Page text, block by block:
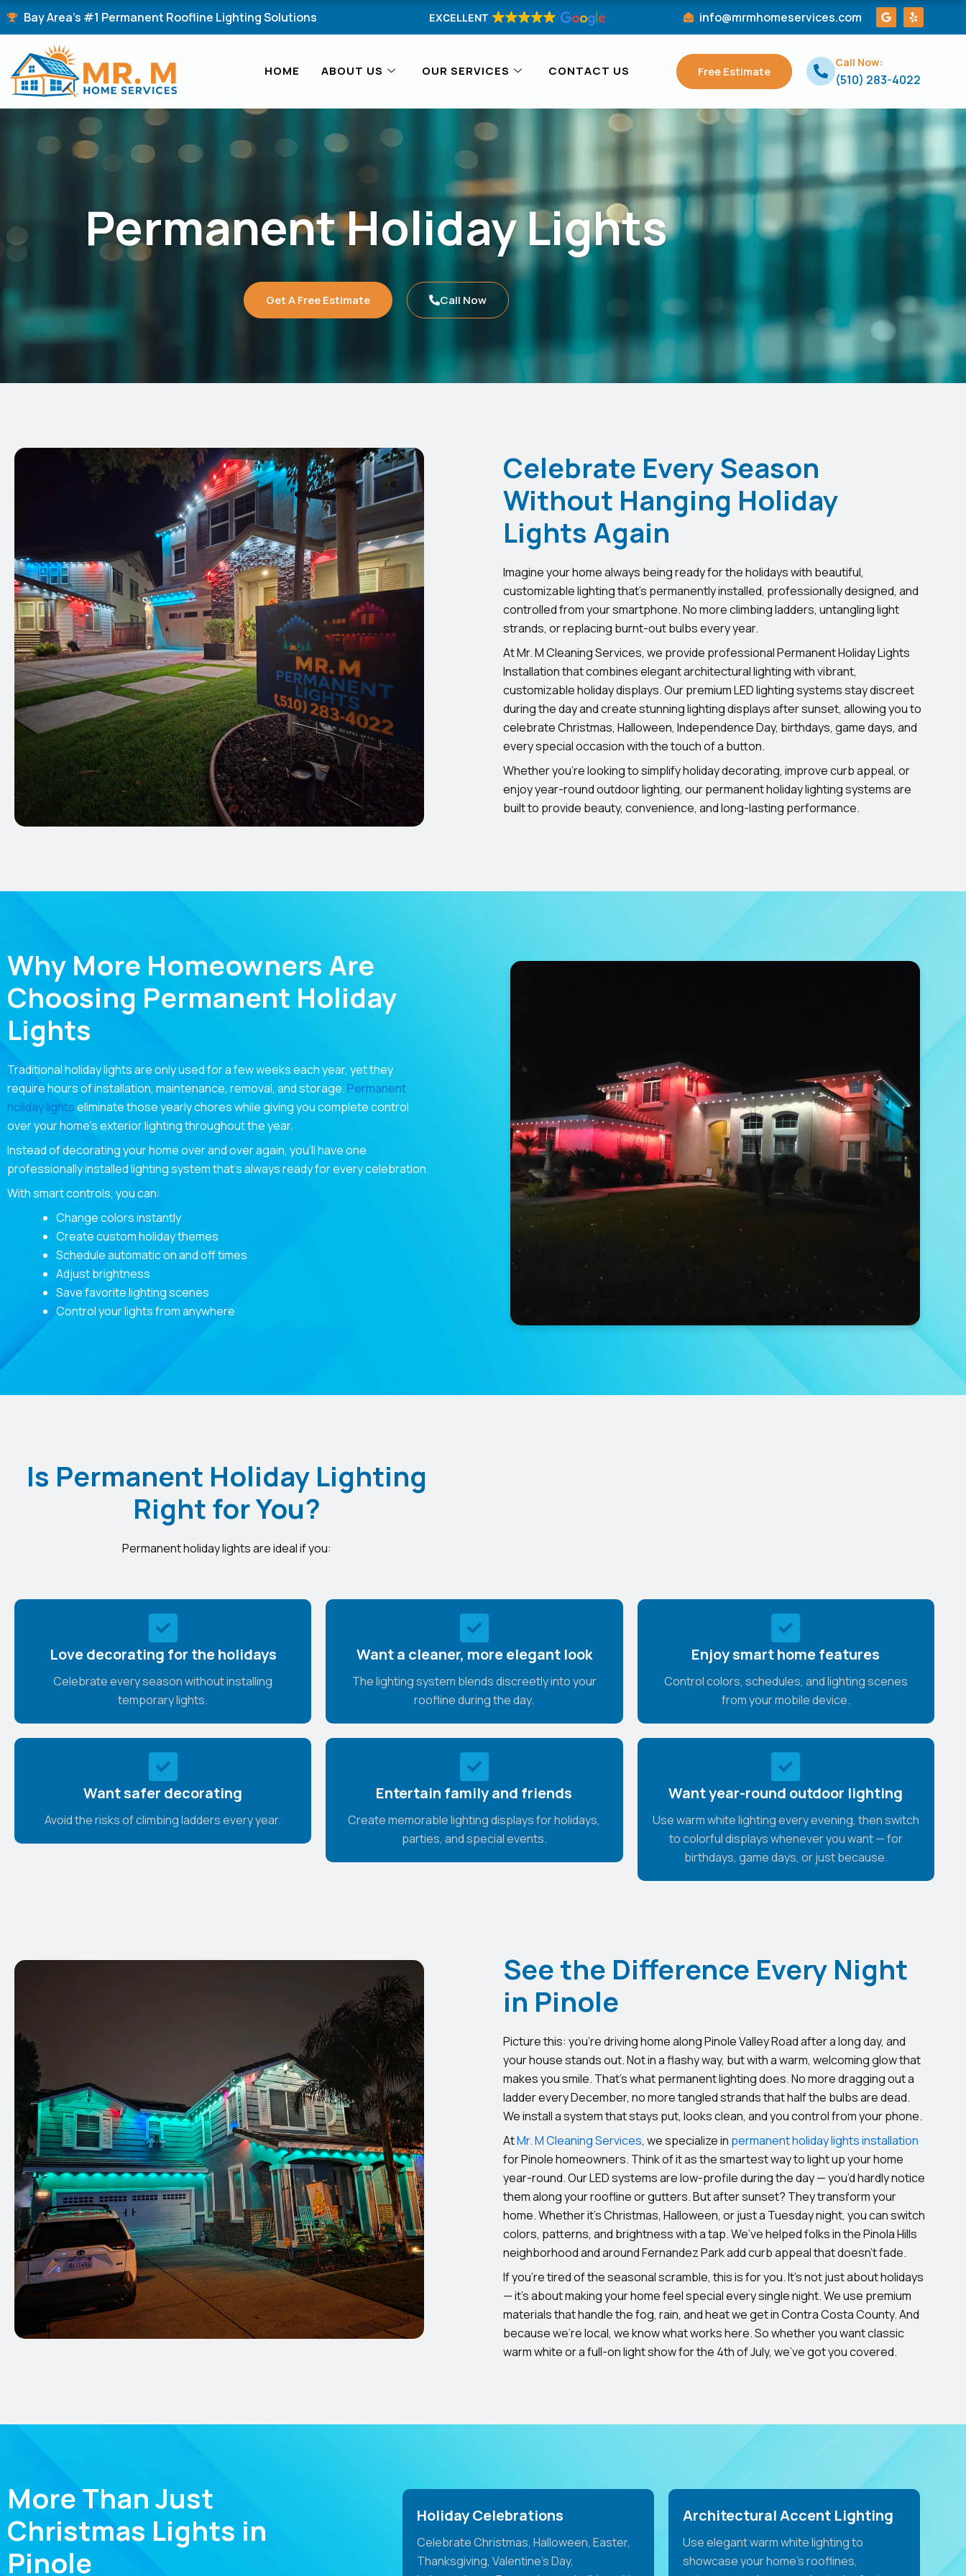
Skip
Bay Area's #1 Permanent Roofline Lighting Solutions EXCELLENT info@mrmhomeservices.com
G
o
o
Y
e
l
HOME ABOUT US OUR SERVICES CONTACT US Free Estimate
Call Now:
(510) 283-4022
Permanent Holiday Lights
Get A Free Estimate Call Now
Celebrate Every Season
Without Hanging Holiday
Lights Again
Imagine your home always being ready for the holidays with beautiful,
customizable lighting that’s permanently installed, professionally designed, and
controlled from your smartphone. No more climbing ladders, untangling light
strands, or replacing burnt-out bulbs every year.
At Mr. M Cleaning Services, we provide professional Permanent Holiday Lights
Installation that combines elegant architectural lighting with vibrant,
customizable holiday displays. Our premium LED lighting systems stay discreet
during the day and create stunning lighting displays after sunset, allowing you to
celebrate Christmas, Halloween, Independence Day, birthdays, game days, and
every special occasion with the touch of a button.
Whether you’re looking to simplify holiday decorating, improve curb appeal, or
enjoy year-round outdoor lighting, our permanent holiday lighting systems are
built to provide beauty, convenience, and long-lasting performance.
Why More Homeowners Are
Choosing Permanent Holiday
Lights
Traditional holiday lights are only used for a few weeks each year, yet they
require hours of installation, maintenance, removal, and storage. Permanent
holiday lightseliminate those yearly chores while giving you complete control
over your home’s exterior lighting throughout the year.
Instead of decorating your home over and over again, you’ll have one
professionally installed lighting system that’s always ready for every celebration.
With smart controls, you can:
Change colors instantly
Create custom holiday themes
Schedule automatic on and off times
Adjust brightness
Save favorite lighting scenes
Control your lights from anywhere
Is Permanent Holiday Lighting
Right for You?
Permanent holiday lights are ideal if you:
Love decorating for the holidays
Celebrate every season without installing
temporary lights.
Want a cleaner, more elegant look
The lighting system blends discreetly into your
roofline during the day.
Enjoy smart home features
Control colors, schedules, and lighting scenes
from your mobile device.
Want safer decorating
Avoid the risks of climbing ladders every year.
Entertain family and friends
Create memorable lighting displays for holidays,
parties, and special events.
Want year-round outdoor lighting
Use warm white lighting every evening, then switch
to colorful displays whenever you want — for
birthdays, game days, or just because.
See the Difference Every Night
in Pinole
Picture this: you’re driving home along Pinole Valley Road after a long day, and
your house stands out. Not in a flashy way, but with a warm, welcoming glow that
makes you smile. That’s what permanent lighting does. No more dragging out a
ladder every December, no more tangled strands that half the bulbs are dead.
We install a system that stays put, looks clean, and you control from your phone.
AtMr. M Cleaning Services, we specialize in permanent holiday lights installation
for Pinole homeowners. Think of it as the smartest way to light up your home
year-round. Our LED systems are low-profile during the day — you’d hardly notice
them along your roofline or gutters. But after sunset? They transform your
home. Whether it’s Christmas, Halloween, or just a Tuesday night, you can switch
colors, patterns, and brightness with a tap. We’ve helped folks in the Pinola Hills
neighborhood and around Fernandez Park add curb appeal that doesn’t fade.
If you’re tired of the seasonal scramble, this is for you. It’s not just about holidays
— it’s about making your home feel special every single night. We use premium
materials that handle the fog, rain, and heat we get in Contra Costa County. And
because we’re local, we know what works here. So whether you want classic
warm white or a full-on light show for the 4th of July, we’ve got you covered.
More Than Just
Christmas Lights in
Pinole
Holiday Celebrations
Celebrate Christmas, Halloween, Easter,
Thanksgiving, Valentine's Day,
Architectural Accent Lighting
Use elegant warm white lighting to
showcase your home's rooflines,